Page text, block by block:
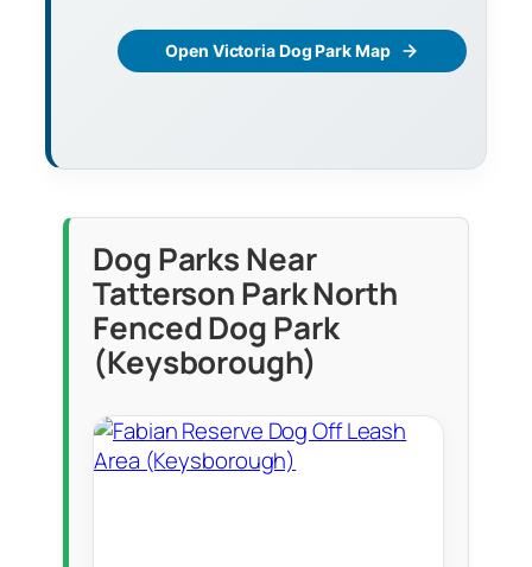
Open Victoria Dog Park Map
Dog Parks Near
Tatterson Park North
Fenced Dog Park
(Keysborough)